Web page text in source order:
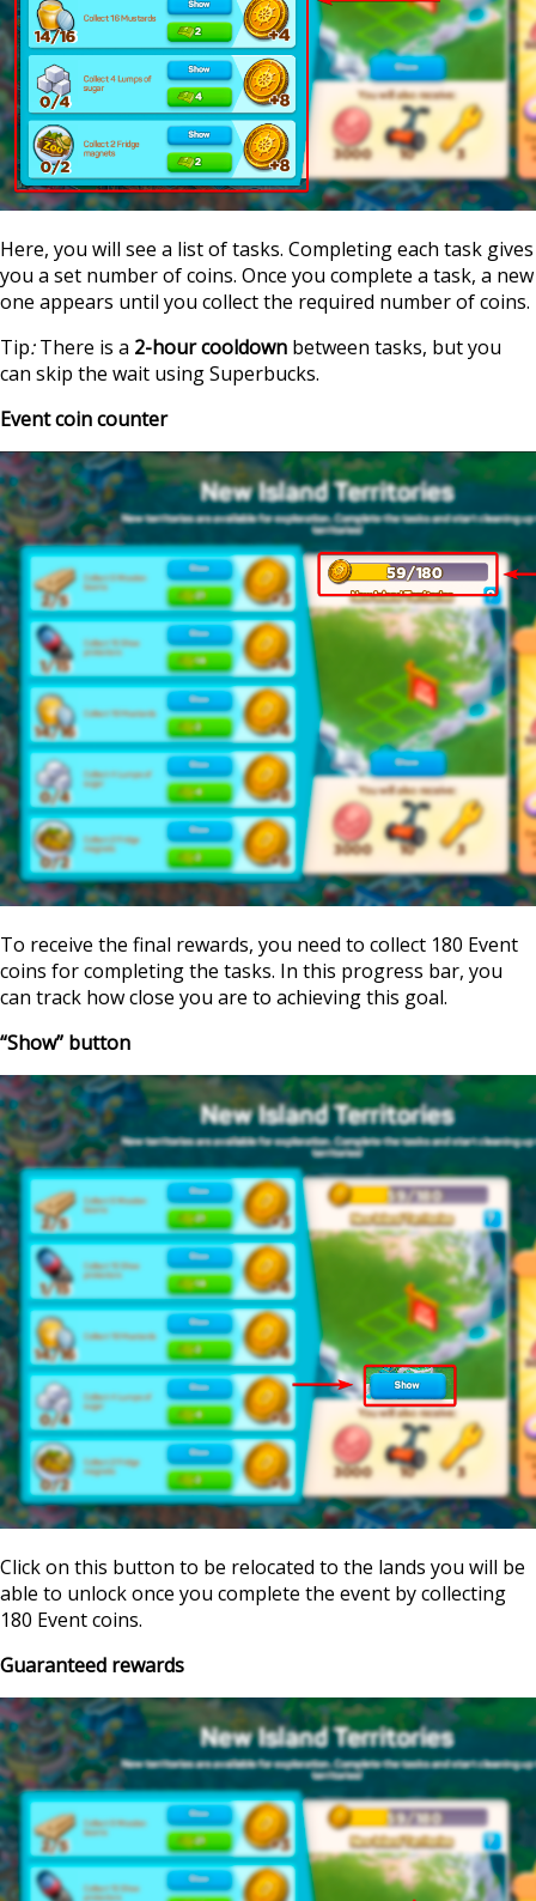
Here, you will see a list of tasks. Completing each task gives
you a set number of coins. Once you complete a task, a new
one appears until you collect the required number of coins.
Tip:There is a 2-hour cooldown between tasks, but you
can skip the wait using Superbucks.
Event coin counter
To receive the final rewards, you need to collect 180 Event
coins for completing the tasks. In this progress bar, you
can track how close you are to achieving this goal.
“Show” button
Click on this button to be relocated to the lands you will be
able to unlock once you complete the event by collecting
180 Event coins.
Guaranteed rewards